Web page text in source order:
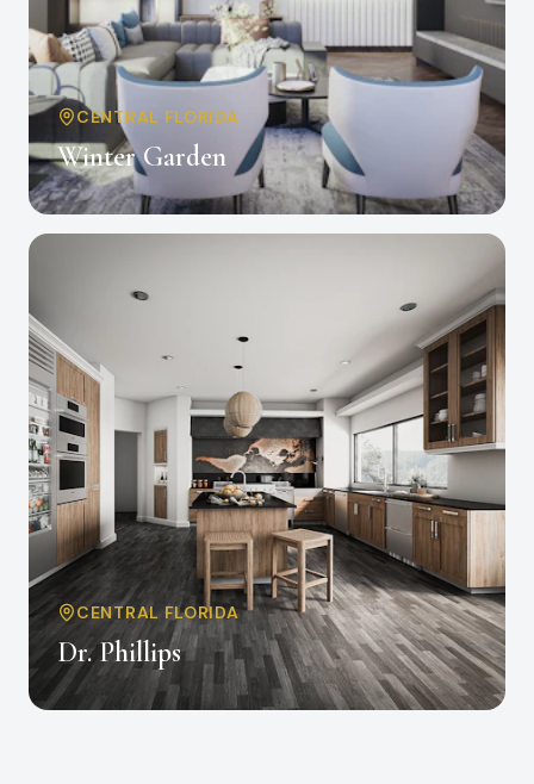
CENTRAL FLORIDA
Winter Garden
CENTRAL FLORIDA
Dr. Phillips